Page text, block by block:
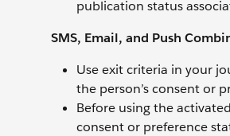
publication status
SMS, Email, and Push
Use exit criteria in your
the person’s consent or
Before using the
consent or preference